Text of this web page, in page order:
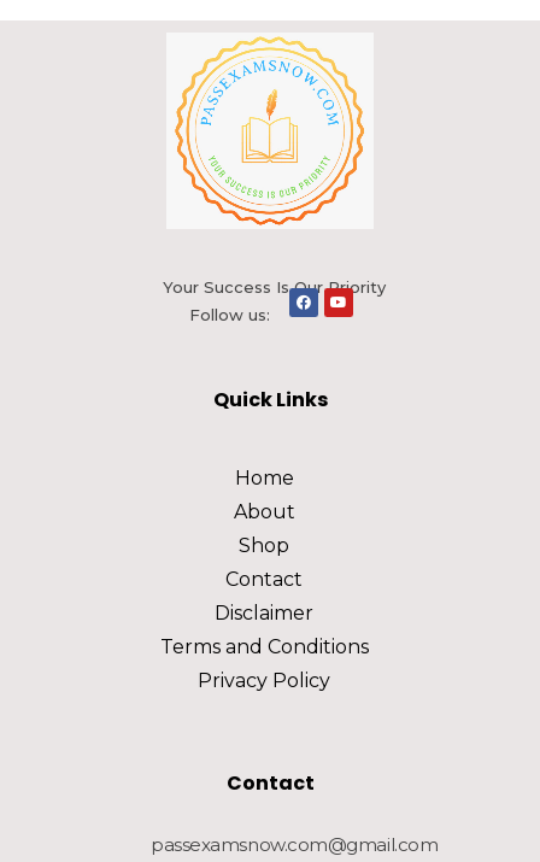
Your Success Is Our Priority
Follow us:
Quick Links
Home
About
Shop
Contact
Disclaimer
Terms and Conditions
Privacy Policy
Contact
passexamsnow.com@gmail.com